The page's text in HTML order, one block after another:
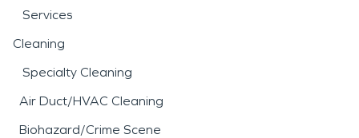
Services
Cleaning
Specialty Cleaning
Air Duct/HVAC Cleaning
Biohazard/Crime Scene